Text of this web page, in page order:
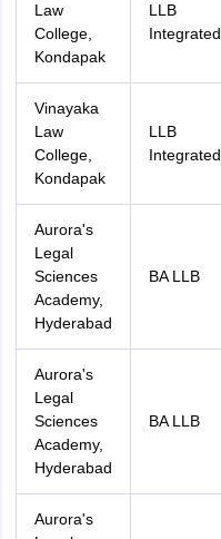
Law
College,
Kondapak
LLB
Integrated
Vinayaka
Law
College,
Kondapak
LLB
Integrated
Aurora's
Legal
Sciences
Academy,
Hyderabad
BA LLB
Aurora's
Legal
Sciences
Academy,
Hyderabad
BA LLB
Aurora's